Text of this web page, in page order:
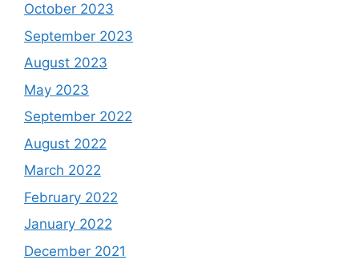
October 2023
September 2023
August 2023
May 2023
September 2022
August 2022
March 2022
February 2022
January 2022
December 2021